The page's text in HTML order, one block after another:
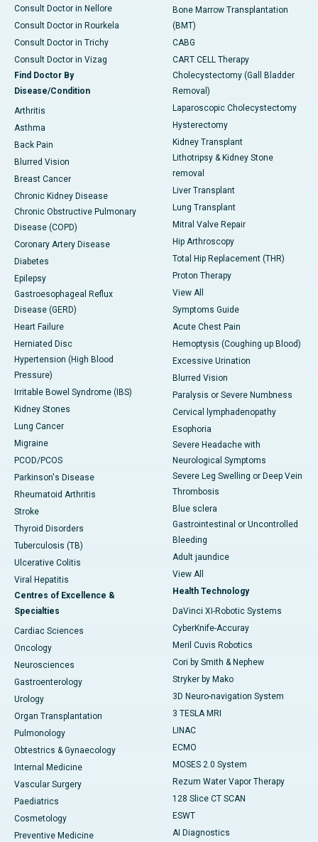
Consult Doctor in Nellore
Consult Doctor in Rourkela
Consult Doctor in Trichy
Consult Doctor in Vizag
Find Doctor By
Disease/Condition
Arthritis
Asthma
Back Pain
Blurred Vision
Breast Cancer
Chronic Kidney Disease
Chronic Obstructive Pulmonary
Disease (COPD)
Coronary Artery Disease
Diabetes
Epilepsy
Gastroesophageal Reflux
Disease (GERD)
Heart Failure
Herniated Disc
Hypertension (High Blood
Pressure)
Irritable Bowel Syndrome (IBS)
Kidney Stones
Lung Cancer
Migraine
PCOD/PCOS
Parkinson's Disease
Rheumatoid Arthritis
Stroke
Thyroid Disorders
Tuberculosis (TB)
Ulcerative Colitis
Viral Hepatitis
Centres of Excellence &
Specialties
Cardiac Sciences
Oncology
Neurosciences
Gastroenterology
Urology
Organ Transplantation
Pulmonology
Obtestrics & Gynaecology
Internal Medicine
Vascular Surgery
Paediatrics
Cosmetology
Preventive Medicine
Bone Marrow Transplantation
(BMT)
CABG
CART CELL Therapy
Cholecystectomy (Gall Bladder
Removal)
Laparoscopic Cholecystectomy
Hysterectomy
Kidney Transplant
Lithotripsy & Kidney Stone
removal
Liver Transplant
Lung Transplant
Mitral Valve Repair
Hip Arthroscopy
Total Hip Replacement (THR)
Proton Therapy
View All
Symptoms Guide
Acute Chest Pain
Hemoptysis (Coughing up Blood)
Excessive Urination
Blurred Vision
Paralysis or Severe Numbness
Cervical lymphadenopathy
Esophoria
Severe Headache with
Neurological Symptoms
Severe Leg Swelling or Deep Vein
Thrombosis
Blue sclera
Gastrointestinal or Uncontrolled
Bleeding
Adult jaundice
View All
Health Technology
DaVinci XI-Robotic Systems
CyberKnife-Accuray
Meril Cuvis Robotics
Cori by Smith & Nephew
Stryker by Mako
3D Neuro-navigation System
3 TESLA MRI
LINAC
ECMO
MOSES 2.0 System
Rezum Water Vapor Therapy
128 Slice CT SCAN
ESWT
AI Diagnostics